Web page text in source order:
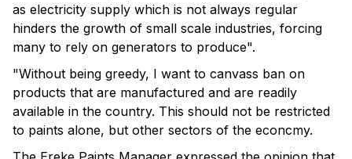
as electricity supply which is not always regular
hinders the growth of small scale industries, forcing
many to rely on generators to produce".
"Without being greedy, I want to canvass ban on
products that are manufactured and are readily
available in the country. This should not be restricted
to paints alone, but other sectors of the econcmy.